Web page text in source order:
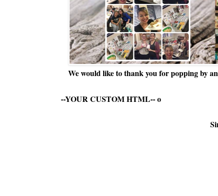
We would like to thank you for popping by
--YOUR CUSTOM HTML--o